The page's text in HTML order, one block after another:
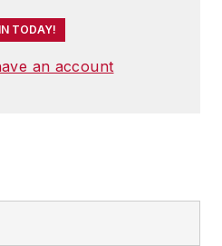
TODAY!
an account